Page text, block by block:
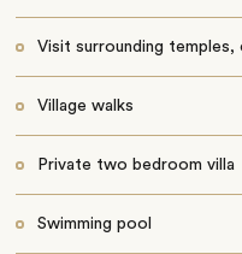
Visit surrounding temples,
Village walks
Private two bedroom villa
Swimming pool